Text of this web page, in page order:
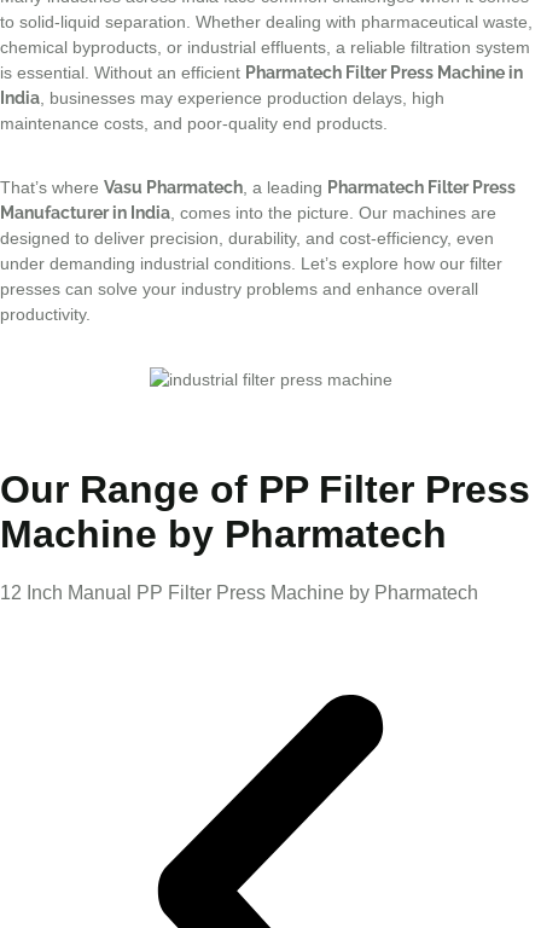
to solid-liquid separation. Whether dealing with pharmaceutical waste,
chemical byproducts, or industrial effluents, a reliable filtration system
is essential. Without an efficient Pharmatech Filter Press Machine in
India , businesses may experience production delays, high
maintenance costs, and poor-quality end products.
That’s where Vasu Pharmatech , a leading Pharmatech Filter Press
Manufacturer in India , comes into the picture. Our machines are
designed to deliver precision, durability, and cost-efficiency, even
under demanding industrial conditions. Let’s explore how our filter
presses can solve your industry problems and enhance overall
productivity.
Our Range of PP Filter Press
Machine by Pharmatech
12 Inch Manual PP Filter Press Machine by Pharmatech